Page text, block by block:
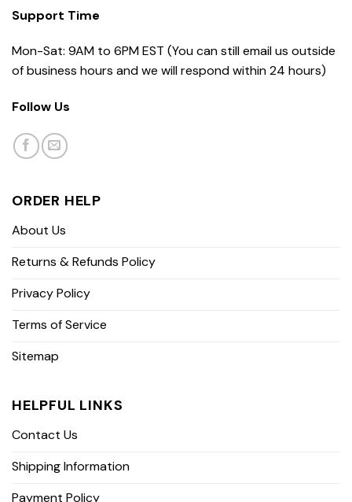
Support Time
Mon-Sat: 9AM to 6PM EST (You can still email us outside
of business hours and we will respond within 24 hours)
Follow Us
ORDER HELP
About Us
Returns & Refunds Policy
Privacy Policy
Terms of Service
Sitemap
HELPFUL LINKS
Contact Us
Shipping Information
Payment Policy